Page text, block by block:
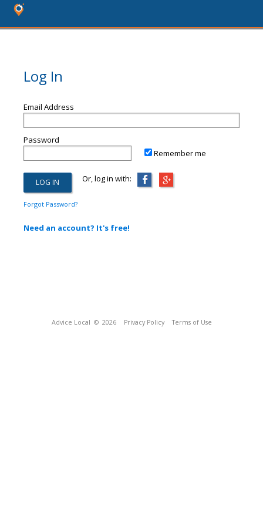
Log In
Email Address
Password
Remember me
Or, log in with:
Forgot Password?
Need an account? It's free!
Advice Local © 2026 Privacy Policy Terms of Use